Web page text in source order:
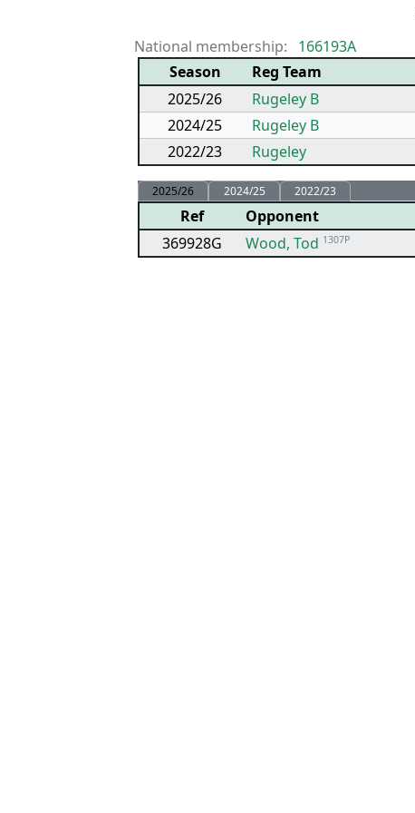
National membership: 166193A
Season
Reg Team
2025/26
Rugeley B
2024/25
Rugeley B
2022/23
Rugeley
2025/26 2024/25 2022/23
Ref Opponent
369928G
Wood, Tod 1307P